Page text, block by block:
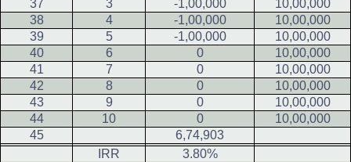
37
3 -1,00,000
10,00,000
38
4 -1,00,000
10,00,000
39
5 -1,00,000
10,00,000
40
6 0
10,00,000
41
7 0
10,00,000
42
8 0
10,00,000
43
9 0
10,00,000
44
10 0
10,00,000
45
6,74,903
IRR
3.80%